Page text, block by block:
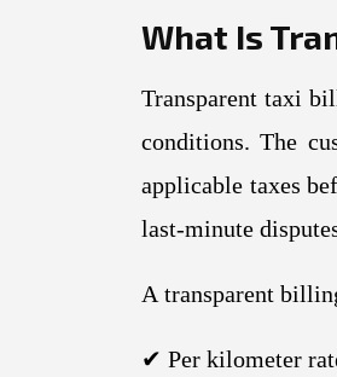
What Is
Transparent taxi
conditions. The
applicable taxes
last-minute
A transparent
✔ Per kilometer